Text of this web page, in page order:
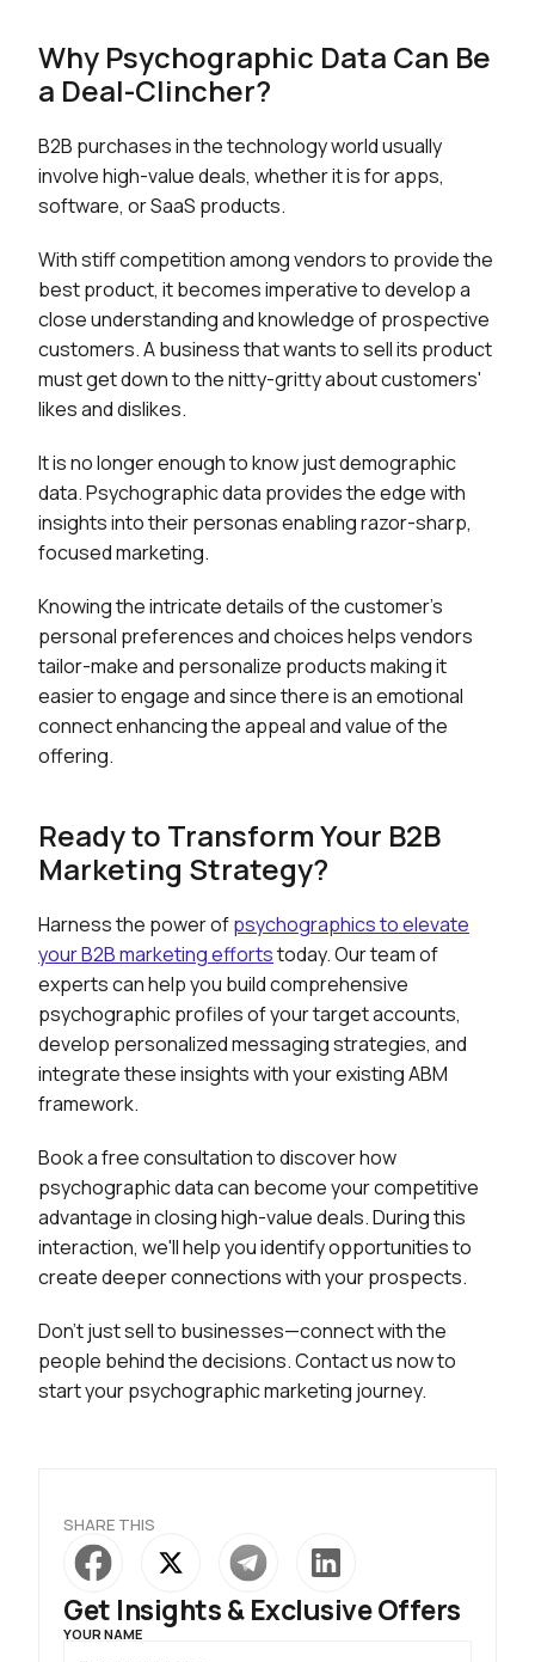
SHARE THIS
Get Insights & Exclusive Offers
YOUR NAME
Why Psychographic Data Can Be
a Deal-Clincher?
B2B purchases in the technology world usually
involve high-value deals, whether it is for apps,
software, or SaaS products.
With stiff competition among vendors to provide the
best product, it becomes imperative to develop a
close understanding and knowledge of prospective
customers. A business that wants to sell its product
must get down to the nitty-gritty about customers'
likes and dislikes.
It is no longer enough to know just demographic
data. Psychographic data provides the edge with
insights into their personas enabling razor-sharp,
focused marketing.
Knowing the intricate details of the customer's
personal preferences and choices helps vendors
tailor-make and personalize products making it
easier to engage and since there is an emotional
connect enhancing the appeal and value of the
offering.
Ready to Transform Your B2B
Marketing Strategy?
Harness the power ofpsychographics to elevate
your B2B marketing effortstoday. Our team of
experts can help you build comprehensive
psychographic profiles of your target accounts,
develop personalized messaging strategies, and
integrate these insights with your existing ABM
framework.
Book a free consultation to discover how
psychographic data can become your competitive
advantage in closing high-value deals. During this
interaction, we'll help you identify opportunities to
create deeper connections with your prospects.
Don't just sell to businesses—connect with the
people behind the decisions. Contact us now to
start your psychographic marketing journey.